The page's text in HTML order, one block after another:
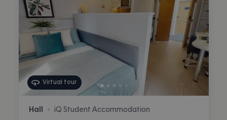
Virtual tour
Hall • iQ Student Accommodation